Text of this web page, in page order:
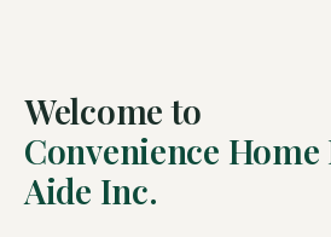
Welcome to
Convenience Home
Aide Inc.